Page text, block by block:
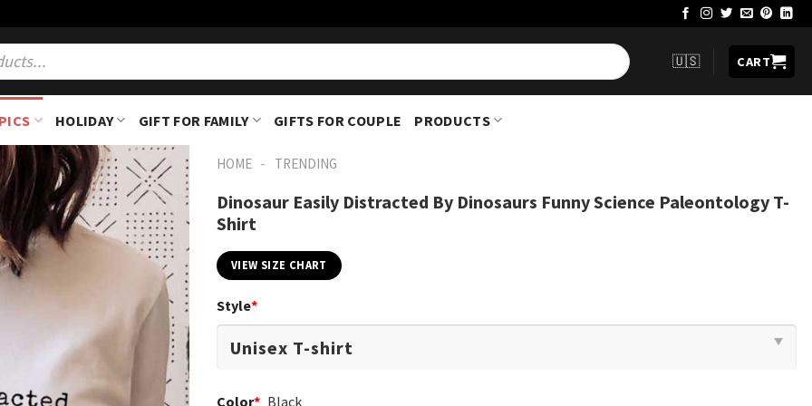
🇺🇸 CART
HOLIDAY GIFT FOR FAMILY GIFTS FOR COUPLE PRODUCTS
HOME - TRENDING
Dinosaur Easily Distracted By Dinosaurs Funny Science Paleontology T-
Shirt
VIEW SIZE CHART
Style*
Color* Black